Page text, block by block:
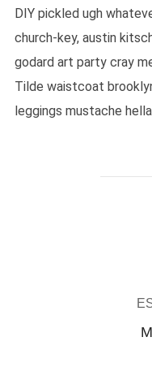
DIY pickled ugh
church-key, austin
godard art party cray
Tilde waistcoat
leggings mustache